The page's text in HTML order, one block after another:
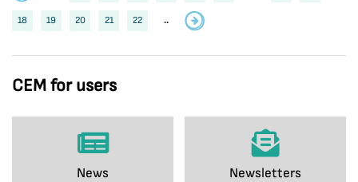
CEM for users
News Newsletters
18 19 20 21 22 ..